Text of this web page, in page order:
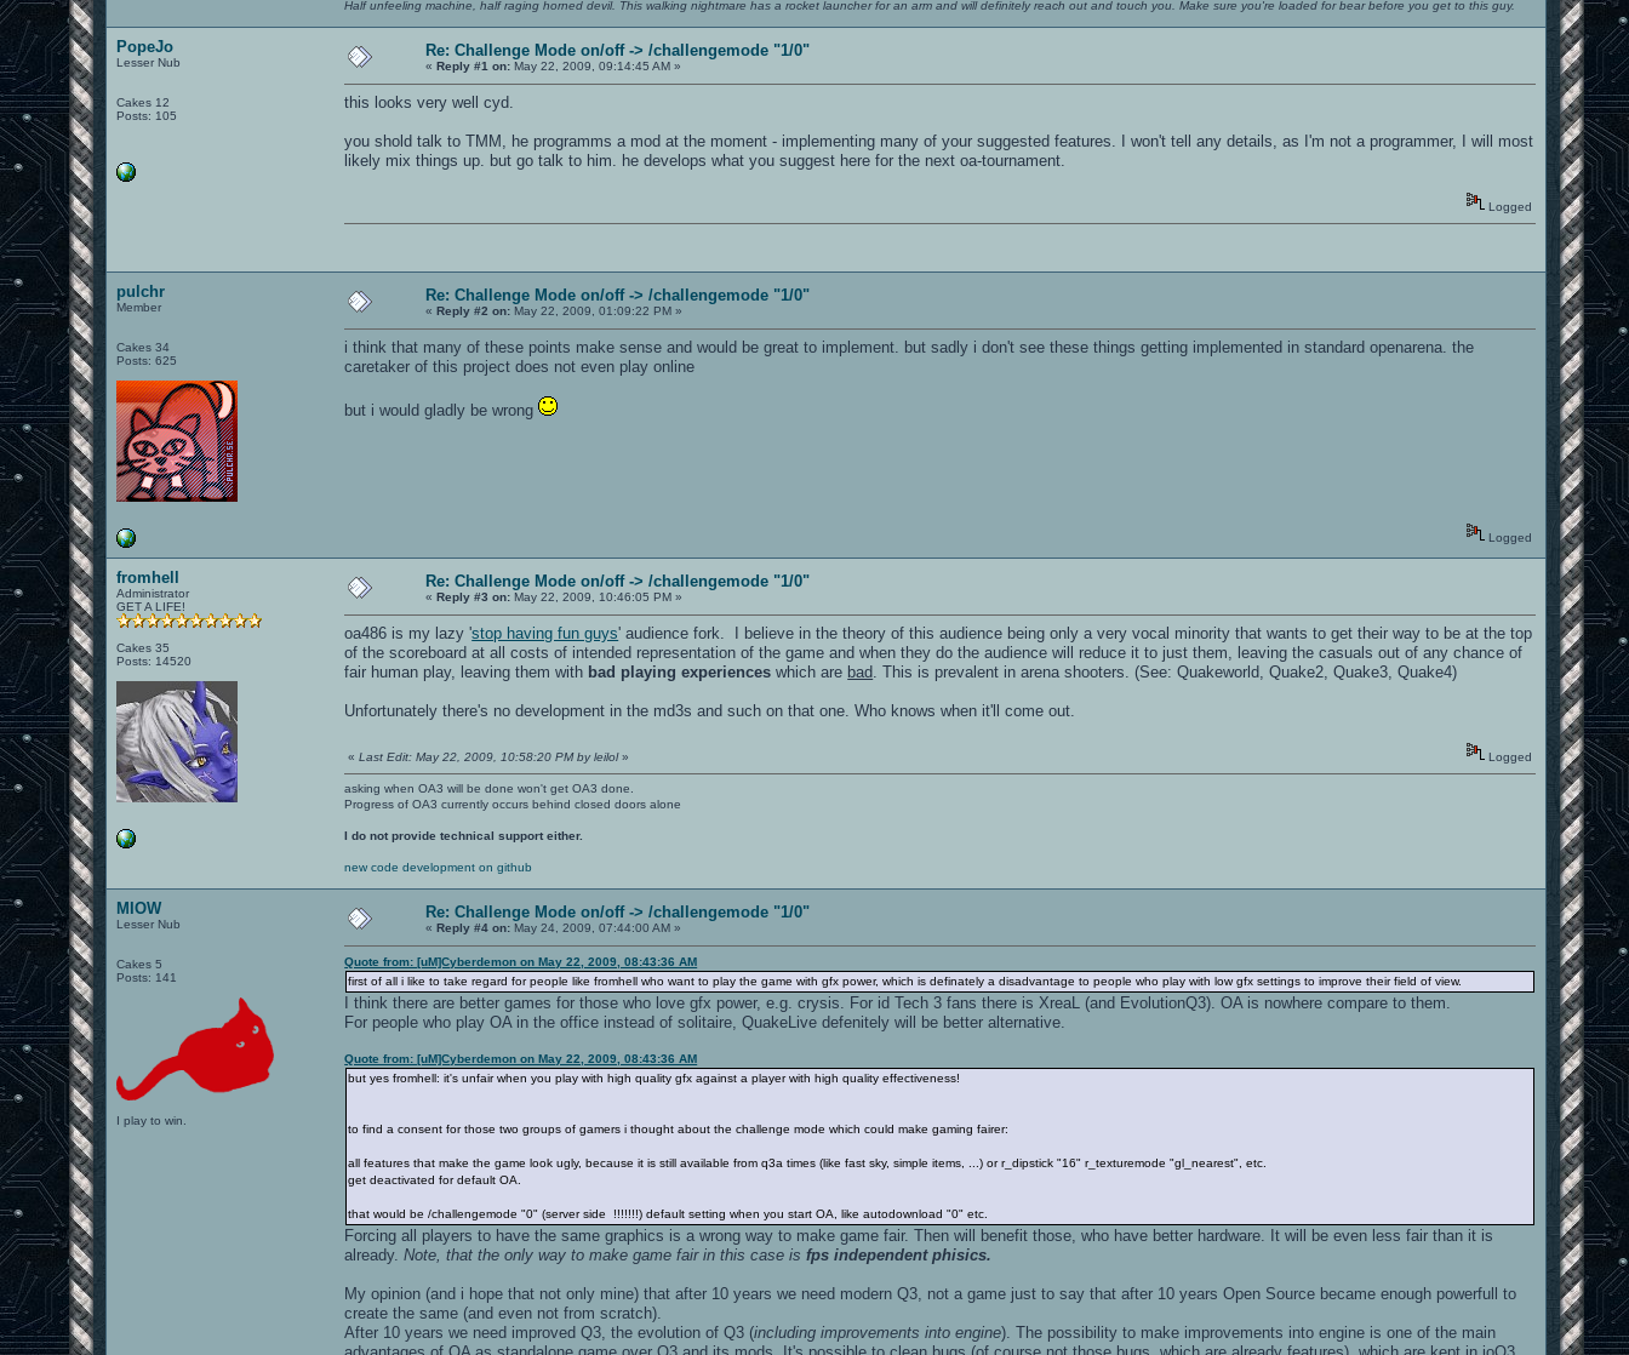
Half unfeeling machine, half raging horned devil. This walking nightmare has a rocket launcher for an arm and will definitely reach out and touch you. Make sure you're loaded for bear before you get to this guy.
PopeJo
Lesser Nub
Cakes 12
Posts: 105
Re: Challenge Mode on/off -> /challengemode "1/0"
«Reply #1 on: May 22, 2009, 09:14:45 AM »
this looks very well cyd.
you shold talk to TMM, he programms a mod at the moment - implementing many of your suggested features. I won't tell any details, as I'm not a programmer, I will most
likely mix things up. but go talk to him. he develops what you suggest here for the next oa-tournament.
Logged
pulchr
Member
Cakes 34
Posts: 625
Re: Challenge Mode on/off -> /challengemode "1/0"
«Reply #2 on: May 22, 2009, 01:09:22 PM »
i think that many of these points make sense and would be great to implement. but sadly i don't see these things getting implemented in standard openarena. the
caretaker of this project does not even play online
but i would gladly be wrong
Logged
fromhell
Administrator
GET A LIFE!
Cakes 35
Posts: 14520
Re: Challenge Mode on/off -> /challengemode "1/0"
«Reply #3 on: May 22, 2009, 10:46:05 PM »
oa486 is my lazy 'stop having fun guys' audience fork. I believe in the theory of this audience being only a very vocal minority that wants to get their way to be at the top
of the scoreboard at all costs of intended representation of the game and when they do the audience will reduce it to just them, leaving the casuals out of any chance of
fair human play, leaving them with bad playing experiences which are bad . This is prevalent in arena shooters. (See: Quakeworld, Quake2, Quake3, Quake4)
Unfortunately there's no development in the md3s and such on that one. Who knows when it'll come out.
«Last Edit: May 22, 2009, 10:58:20 PM by leilol» Logged
asking when OA3 will be done won't get OA3 done.
Progress of OA3 currently occurs behind closed doors alone
I do not provide technical support either.
new code development on github
MIOW
Lesser Nub
Cakes 5
Posts: 141
I play to win.
Re: Challenge Mode on/off -> /challengemode "1/0"
«Reply #4 on: May 24, 2009, 07:44:00 AM »
Quote from: [uM]Cyberdemon on May 22, 2009, 08:43:36 AM
first of all i like to take regard for people like fromhell who want to play the game with gfx power, which is definately a disadvantage to people who play with low gfx settings to improve their field of view.
I think there are better games for those who love gfx power, e.g. crysis. For id Tech 3 fans there is XreaL (and EvolutionQ3). OA is nowhere compare to them.
For people who play OA in the office instead of solitaire, QuakeLive defenitely will be better alternative.
Quote from: [uM]Cyberdemon on May 22, 2009, 08:43:36 AM
but yes fromhell: it's unfair when you play with high quality gfx against a player with high quality effectiveness!
to find a consent for those two groups of gamers i thought about the challenge mode which could make gaming fairer:
all features that make the game look ugly, because it is still available from q3a times (like fast sky, simple items, ...) or r_dipstick "16" r_texturemode "gl_nearest", etc.
get deactivated for default OA.
that would be /challengemode "0" (server side !!!!!!!) default setting when you start OA, like autodownload "0" etc.
Forcing all players to have the same graphics is a wrong way to make game fair. Then will benefit those, who have better hardware. It will be even less fair than it is
already.Note, that the only way to make game fair in this case isfps independent phisics.
My opinion (and i hope that not only mine) that after 10 years we need modern Q3, not a game just to say that after 10 years Open Source became enough powerfull to
create the same (and even not from scratch).
After 10 years we need improved Q3, the evolution of Q3 (including improvements into engine). The possibility to make improvements into engine is one of the main